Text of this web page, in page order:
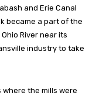
and Erie Canal
became a part of the
River near its
industry to take
where the mills were